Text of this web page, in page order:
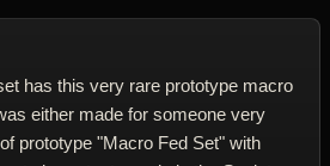
has this very rare prototype macro
either made for someone very
prototype "Macro Fed Set" with